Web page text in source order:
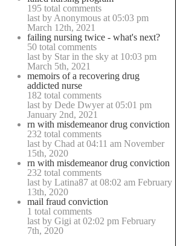
195 total comments
last by Anonymous at 05:03 pm
March 12th, 2021
failing nursing twice - what's next?
50 total comments
last by Star in the sky at 10:03 pm
March 5th, 2021
memoirs of a recovering drug
addicted nurse
182 total comments
last by Dede Dwyer at 05:01 pm
January 2nd, 2021
rn with misdemeanor drug conviction
232 total comments
last by Chad at 04:11 am November
15th, 2020
rn with misdemeanor drug conviction
232 total comments
last by Latina87 at 08:02 am February
13th, 2020
mail fraud conviction
1 total comments
last by Gigi at 02:02 pm February
7th, 2020